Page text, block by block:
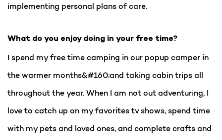
implementing personal plans of care.
What do you enjoy doing in your free time?
I spend my free time camping in our popup camper in
the warmer months&#160;and taking cabin trips all
throughout the year. When I am not out adventuring, I
love to catch up on my favorites tv shows, spend time
with my pets and loved ones, and complete crafts and